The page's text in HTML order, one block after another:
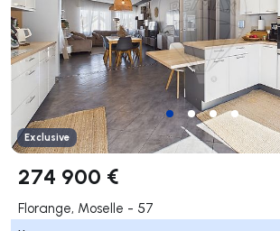
Exclusive
274 900 €
Florange, Moselle - 57